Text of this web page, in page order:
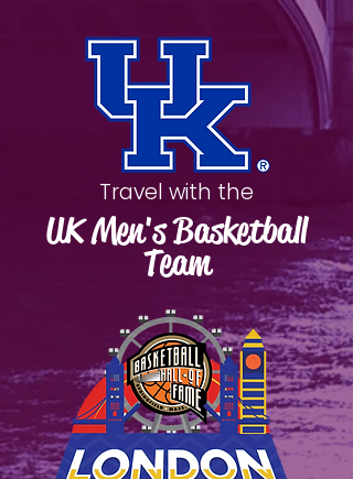
Travel with the
UK Men's Basketball
Team